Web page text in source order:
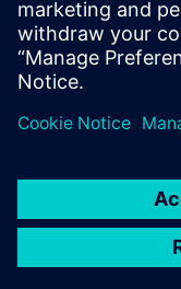
would not be
Planet Dryers is a
risen by 20 percent
recent large win
quality. “Solid Edge
much easier,”